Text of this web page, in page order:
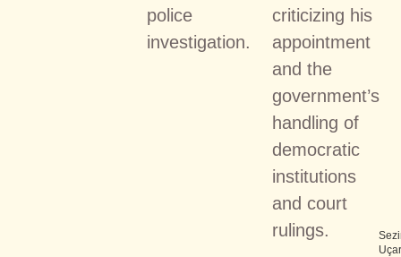
police
investigation.
criticizing his
appointment
and the
government’s
handling of
democratic
institutions
and court
rulings.
Uçar